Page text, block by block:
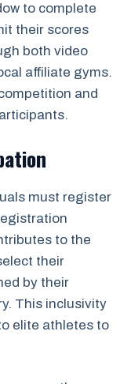
to complete
their scores
both video
affiliate gyms.
and
must register
to the
their
by their
This inclusivity
elite athletes to